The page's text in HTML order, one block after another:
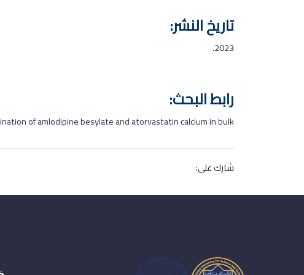
تاريخ النشر:
2023.
رابط البحث:
of amlodipine besylate and atorvastatin calcium in bulk
شارك على: